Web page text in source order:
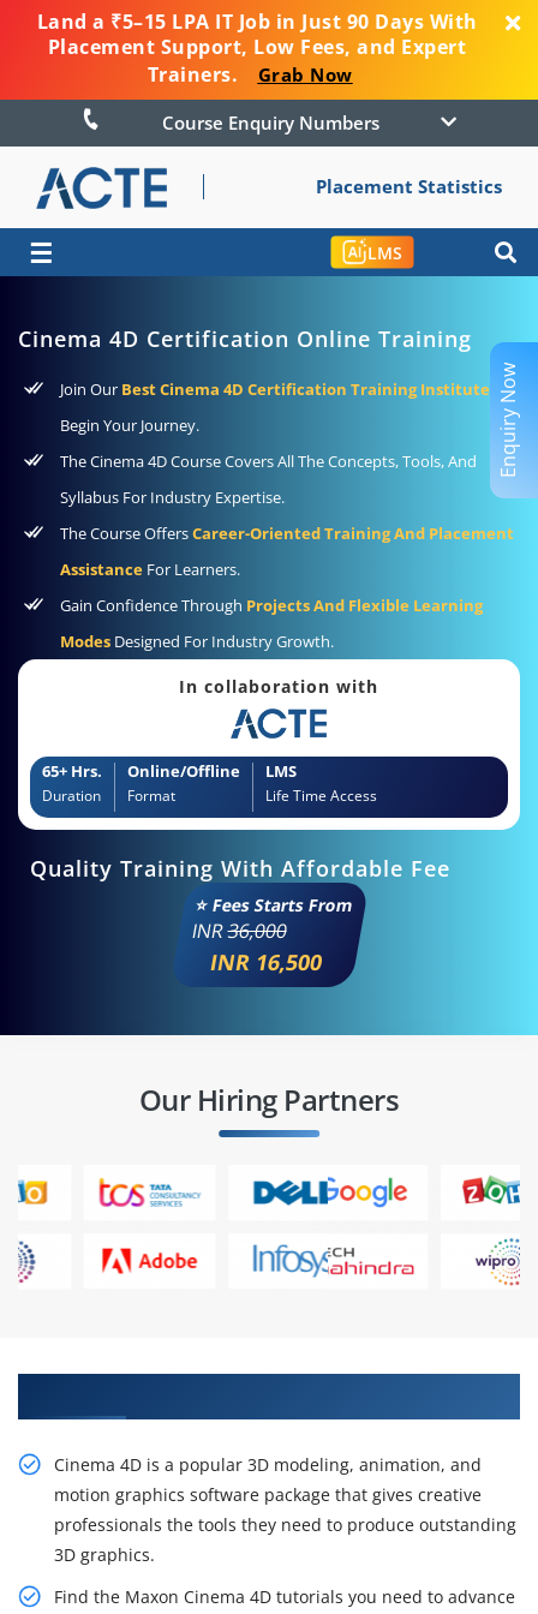
Land a ₹5–15 LPA IT Job in Just 90 Days With
Placement Support, Low Fees, and Expert
Trainers.
Grab Now
Course Enquiry Numbers
Placement Statistics
☰ LMS
Cinema 4D Certification Online Training
Join Our Best Cinema 4D Certification Training Institute To
Begin Your Journey.
The Cinema 4D Course Covers All The Concepts, Tools, And
Syllabus For Industry Expertise.
The Course OffersCareer-Oriented Training And Placement
Assistance For Learners.
Gain Confidence Through Projects And Flexible Learning
Modes Designed For Industry Growth.
In collaboration with
65+ Hrs.
Duration
Online/Offline
Format
LMS
Life Time Access
Quality Training With Affordable Fee
⭐ Fees Starts From
INR36,000
INR 16,500
Our Hiring Partners
Cinema 4D is a popular 3D modeling, animation, and
motion graphics software package that gives creative
professionals the tools they need to produce outstanding
3D graphics.
Find the Maxon Cinema 4D tutorials you need to advance
Enquiry Now